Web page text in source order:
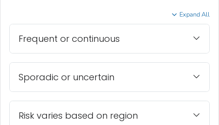
Expand All
Frequent or continuous
Sporadic or uncertain
Risk varies based on region